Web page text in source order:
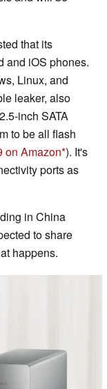
that its
and iOS phones.
Linux, and
leaker, also
inch SATA
to be all flash
on Amazon ). It's
ports as
in China
to share
happens.